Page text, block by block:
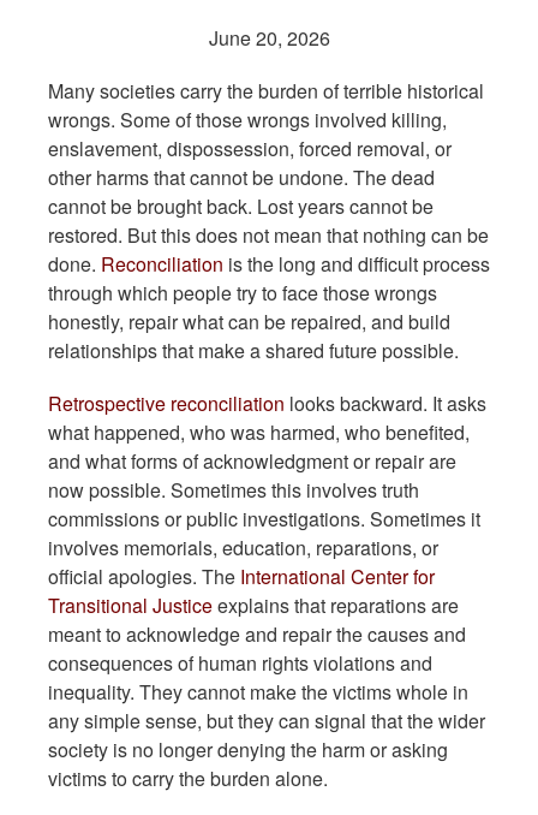
June 20, 2026
Many societies carry the burden of terrible historical
wrongs. Some of those wrongs involved killing,
enslavement, dispossession, forced removal, or
other harms that cannot be undone. The dead
cannot be brought back. Lost years cannot be
restored. But this does not mean that nothing can be
done. Reconciliation is the long and difficult process
through which people try to face those wrongs
honestly, repair what can be repaired, and build
relationships that make a shared future possible.
Retrospective reconciliation looks backward. It asks
what happened, who was harmed, who benefited,
and what forms of acknowledgment or repair are
now possible. Sometimes this involves truth
commissions or public investigations. Sometimes it
involves memorials, education, reparations, or
official apologies. The International Center for
Transitional Justiceexplains that reparations are
meant to acknowledge and repair the causes and
consequences of human rights violations and
inequality. They cannot make the victims whole in
any simple sense, but they can signal that the wider
society is no longer denying the harm or asking
victims to carry the burden alone.